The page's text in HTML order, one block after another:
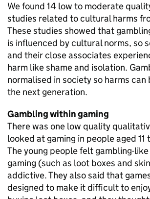
We found 14 low to moderate
studies related to cultural harms
These studies showed that
is influenced by cultural norms, so
and their close associates
harm like shame and isolation.
normalised in society so harms can
the next generation.
Gambling within gaming
There was one low quality
looked at gaming in people aged
The young people felt gambling-
gaming (such as loot boxes and
addictive. They also said that
designed to make it difficult to